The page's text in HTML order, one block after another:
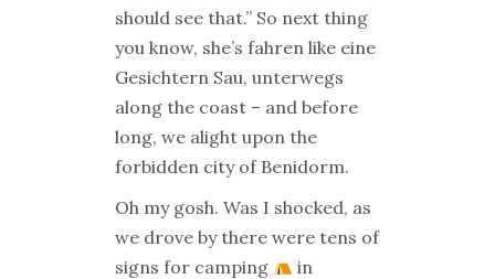
should see that.” So next thing
you know, she’s fahren like eine
Gesichtern Sau, unterwegs
along the coast – and before
long, we alight upon the
forbidden city of Benidorm.
Oh my gosh. Was I shocked, as
we drove by there were tens of
signs for camping
in